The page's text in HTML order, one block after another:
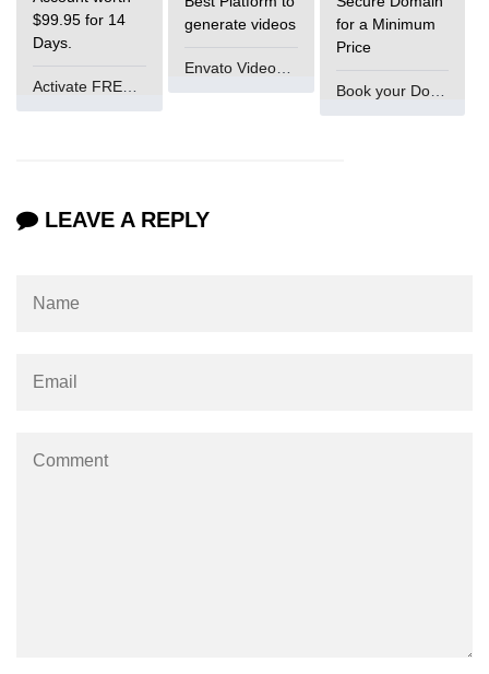
What is main in C
Calloc in C
Power Function in C
Table Program in C
$99.95 for 14
Days.
generate videos
Envato VideoGenUV
for a Minimum
Price
Book your Domain Now
LEAVE A REPLY